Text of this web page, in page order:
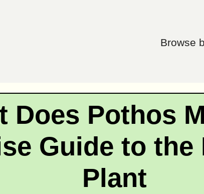
Browse
Does Pothos
Guide to the
Plant